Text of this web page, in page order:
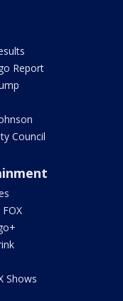
Report
Council
Shows